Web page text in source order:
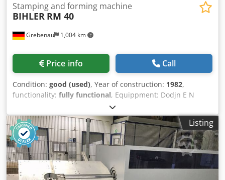
Grebenau 1,004 km
Stamping and forming machine
BIHLER RM 40
Price info Call
Condition: good (used), Year of construction: 1982,
functionality: fully functional, Equippment: Dodjn E N
Ndopfx Am Rokr 1 Grip feeder system right hand side 1
Eccentricpress 90 kN 3 Standard slide units 1 Narrow slide
units 1 control shaft Working range: wire diameter range:
0,5 - 4,0 mm strip metal width: up to 60 mm feeding
length: up to 270 mm output: up to 350/min
Listing